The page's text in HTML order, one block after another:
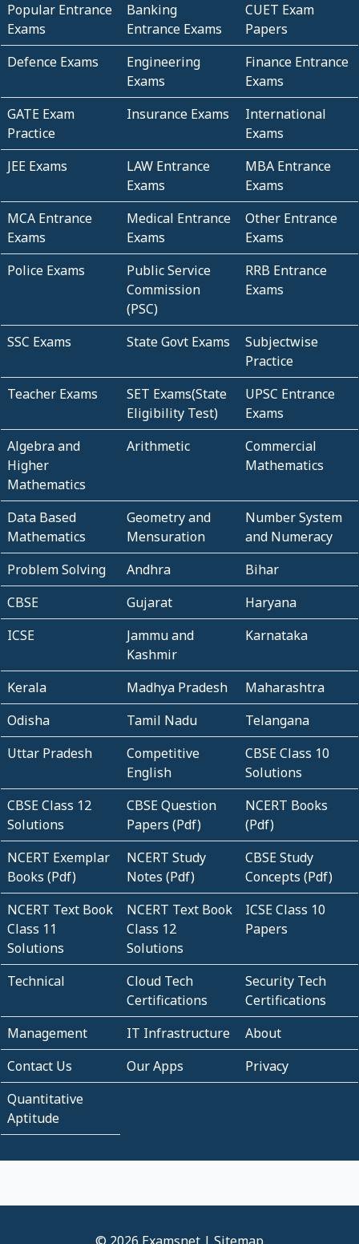
Popular Entrance
Exams
Banking
Entrance Exams
CUET Exam
Papers
Defence Exams
Engineering
Exams
Finance Entrance
Exams
GATE Exam
Practice
Insurance Exams
International
Exams
JEE Exams
LAW Entrance
Exams
MBA Entrance
Exams
MCA Entrance
Exams
Medical Entrance
Exams
Other Entrance
Exams
Police Exams
Public Service
Commission
(PSC)
RRB Entrance
Exams
SSC Exams State Govt Exams
Subjectwise
Practice
Teacher Exams
SET Exams(State
Eligibility Test)
UPSC Entrance
Exams
Algebra and
Higher
Mathematics
Arithmetic
Commercial
Mathematics
Data Based
Mathematics
Geometry and
Mensuration
Number System
and Numeracy
Problem Solving
Andhra
Bihar
CBSE
Gujarat
Haryana
ICSE
Jammu and
Kashmir
Karnataka
Kerala Madhya Pradesh
Maharashtra
Odisha
Tamil Nadu
Telangana
Uttar Pradesh
Competitive
English
CBSE Class 10
Solutions
CBSE Class 12
Solutions
CBSE Question
Papers (Pdf)
NCERT Books
(Pdf)
NCERT Exemplar
Books (Pdf)
NCERT Study
Notes (Pdf)
CBSE Study
Concepts (Pdf)
NCERT Text Book
Class 11
Solutions
NCERT Text Book
Class 12
Solutions
ICSE Class 10
Papers
Technical
Cloud Tech
Certifications
Security Tech
Certifications
Management
IT Infrastructure
About
Contact Us
Our Apps
Privacy
Quantitative
Aptitude